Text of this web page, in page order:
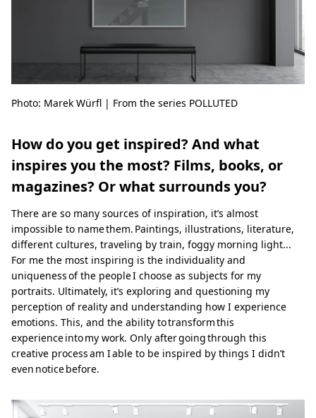
Photo: Marek Würfl | From the series POLLUTED
How do you get inspired? And what
inspires you the most? Films, books, or
magazines? Or what surrounds you?
There are so many sources of inspiration, it’s almost
impossible to name them. Paintings, illustrations, literature,
different cultures, traveling by train, foggy morning light...
For me the most inspiring is the individuality and
uniqueness of the people I choose as subjects for my
portraits. Ultimately, it’s exploring and questioning my
perception of reality and understanding how I experience
emotions. This, and the ability to transform this
experience into my work. Only after going through this
creative process am I able to be inspired by things I didn’t
even notice before.